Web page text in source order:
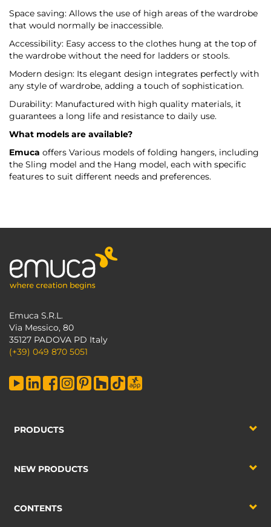
Space saving: Allows the use of high areas of the wardrobe
that would normally be inaccessible.
Accessibility: Easy access to the clothes hung at the top of
the wardrobe without the need for ladders or stools.
Modern design: Its elegant design integrates perfectly with
any style of wardrobe, adding a touch of sophistication.
Durability: Manufactured with high quality materials, it
guarantees a long life and resistance to daily use.
What models are available?
Emuca offers Various models of folding hangers, including
the Sling model and the Hang model, each with specific
features to suit different needs and preferences.
Emuca S.R.L.
Via Messico, 80
35127 PADOVA PD Italy
(+39) 049 870 5051
PRODUCTS
NEW PRODUCTS
CONTENTS